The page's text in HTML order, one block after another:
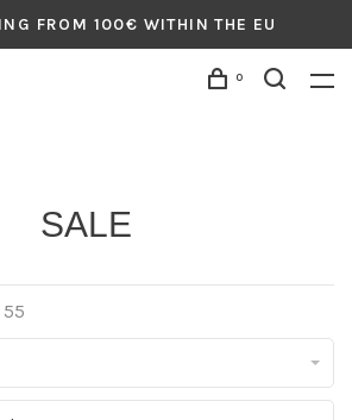
FROM 100€ WITHIN THE EU
0
SALE